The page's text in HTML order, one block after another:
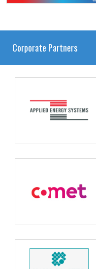
Corporate Partners